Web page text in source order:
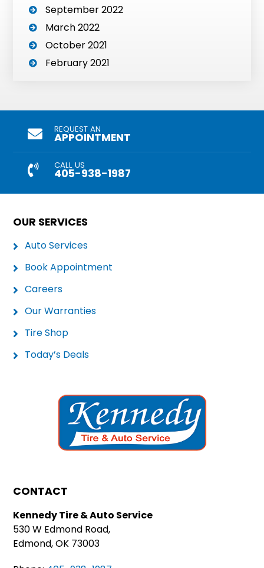
September 2022
March 2022
October 2021
February 2021
REQUEST AN
APPOINTMENT
CALL US
405-938-1987
OUR SERVICES
Auto Services
Book Appointment
Careers
Our Warranties
Tire Shop
Today’s Deals
CONTACT
Kennedy Tire & Auto Service
530 W Edmond Road,
Edmond, OK 73003